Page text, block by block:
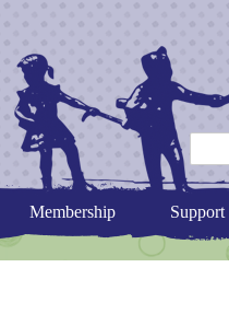
Membership Support